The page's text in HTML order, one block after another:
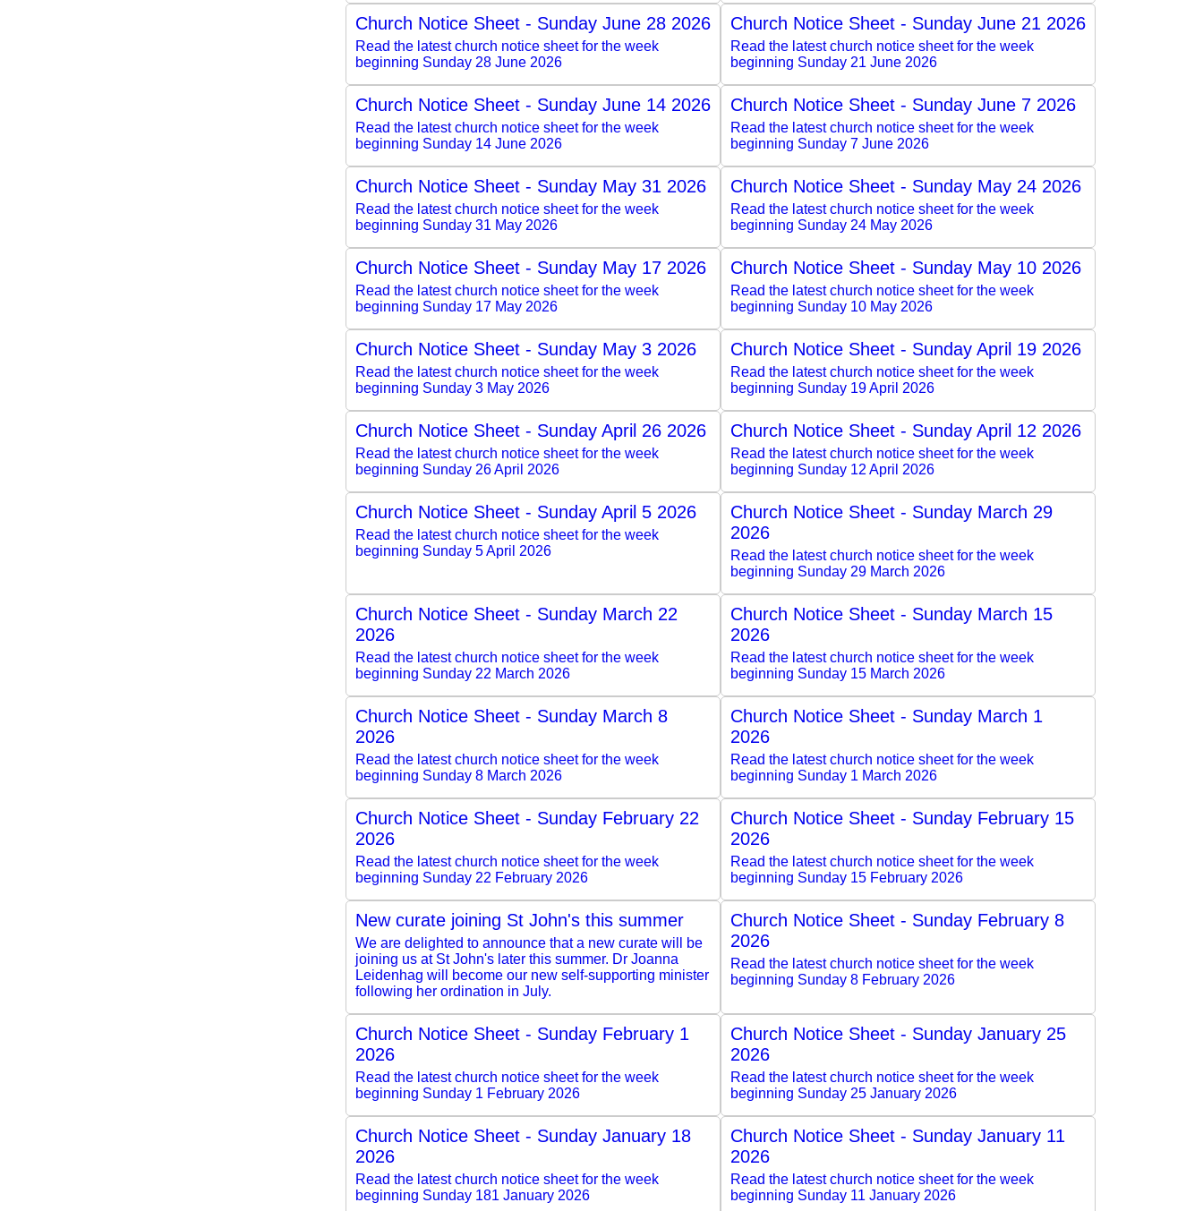
Church Notice Sheet - Sunday June 28 2026
Read the latest church notice sheet for the week
beginning Sunday 28 June 2026
Church Notice Sheet - Sunday June 21 2026
Read the latest church notice sheet for the week
beginning Sunday 21 June 2026
Church Notice Sheet - Sunday June 14 2026
Read the latest church notice sheet for the week
beginning Sunday 14 June 2026
Church Notice Sheet - Sunday June 7 2026
Read the latest church notice sheet for the week
beginning Sunday 7 June 2026
Church Notice Sheet - Sunday May 31 2026
Read the latest church notice sheet for the week
beginning Sunday 31 May 2026
Church Notice Sheet - Sunday May 24 2026
Read the latest church notice sheet for the week
beginning Sunday 24 May 2026
Church Notice Sheet - Sunday May 17 2026
Read the latest church notice sheet for the week
beginning Sunday 17 May 2026
Church Notice Sheet - Sunday May 10 2026
Read the latest church notice sheet for the week
beginning Sunday 10 May 2026
Church Notice Sheet - Sunday May 3 2026
Read the latest church notice sheet for the week
beginning Sunday 3 May 2026
Church Notice Sheet - Sunday April 19 2026
Read the latest church notice sheet for the week
beginning Sunday 19 April 2026
Church Notice Sheet - Sunday April 26 2026
Read the latest church notice sheet for the week
beginning Sunday 26 April 2026
Church Notice Sheet - Sunday April 12 2026
Read the latest church notice sheet for the week
beginning Sunday 12 April 2026
Church Notice Sheet - Sunday April 5 2026
Read the latest church notice sheet for the week
beginning Sunday 5 April 2026
Church Notice Sheet - Sunday March 29
2026
Read the latest church notice sheet for the week
beginning Sunday 29 March 2026
Church Notice Sheet - Sunday March 22
2026
Read the latest church notice sheet for the week
beginning Sunday 22 March 2026
Church Notice Sheet - Sunday March 15
2026
Read the latest church notice sheet for the week
beginning Sunday 15 March 2026
Church Notice Sheet - Sunday March 8
2026
Read the latest church notice sheet for the week
beginning Sunday 8 March 2026
Church Notice Sheet - Sunday March 1
2026
Read the latest church notice sheet for the week
beginning Sunday 1 March 2026
Church Notice Sheet - Sunday February 22
2026
Read the latest church notice sheet for the week
beginning Sunday 22 February 2026
Church Notice Sheet - Sunday February 15
2026
Read the latest church notice sheet for the week
beginning Sunday 15 February 2026
New curate joining St John's this summer
We are delighted to announce that a new curate will be
joining us at St John's later this summer. Dr Joanna
Leidenhag will become our new self-supporting minister
following her ordination in July.
Church Notice Sheet - Sunday February 8
2026
Read the latest church notice sheet for the week
beginning Sunday 8 February 2026
Church Notice Sheet - Sunday February 1
2026
Read the latest church notice sheet for the week
beginning Sunday 1 February 2026
Church Notice Sheet - Sunday January 25
2026
Read the latest church notice sheet for the week
beginning Sunday 25 January 2026
Church Notice Sheet - Sunday January 18
2026
Read the latest church notice sheet for the week
beginning Sunday 181 January 2026
Church Notice Sheet - Sunday January 11
2026
Read the latest church notice sheet for the week
beginning Sunday 11 January 2026